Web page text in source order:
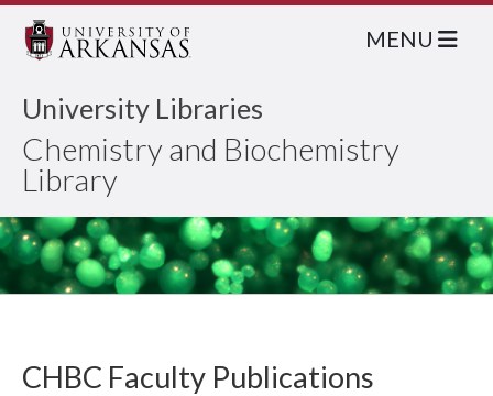
University Libraries
Chemistry and Biochemistry
Library
MENU
CHBC Faculty Publications